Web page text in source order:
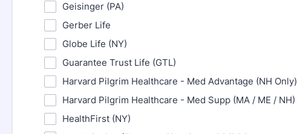
Geisinger (PA)
Gerber Life
Globe Life (NY)
Guarantee Trust Life (GTL)
Harvard Pilgrim Healthcare - Med Advantage (NH Only)
Harvard Pilgrim Healthcare - Med Supp (MA / ME / NH)
HealthFirst (NY)